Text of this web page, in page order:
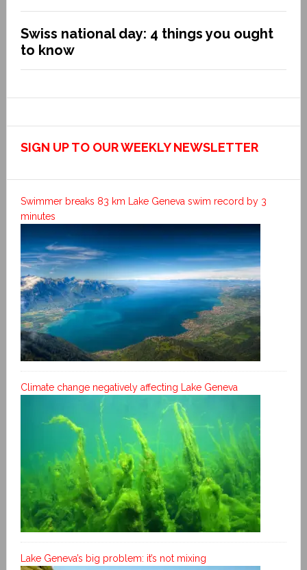
Swiss national day: 4 things you ought
to know
SIGN UP TO OUR WEEKLY NEWSLETTER
Swimmer breaks 83 km Lake Geneva swim record by 3
minutes
Climate change negatively affecting Lake Geneva
Lake Geneva’s big problem: it’s not mixing